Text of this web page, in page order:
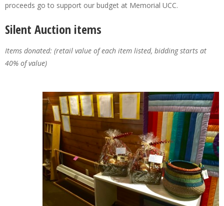
proceeds go to support our budget at Memorial UCC.
Silent Auction items
Items donated: (retail value of each item listed, bidding starts at
40% of value)